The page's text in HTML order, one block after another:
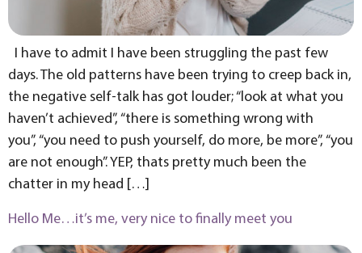
I have to admit I have been struggling the past few
days. The old patterns have been trying to creep back in,
the negative self-talk has got louder; “look at what you
haven’t achieved”, “there is something wrong with
you”, “you need to push yourself, do more, be more”, “you
are not enough”. YEP, thats pretty much been the
chatter in my head […]
Hello Me…it’s me, very nice to finally meet you